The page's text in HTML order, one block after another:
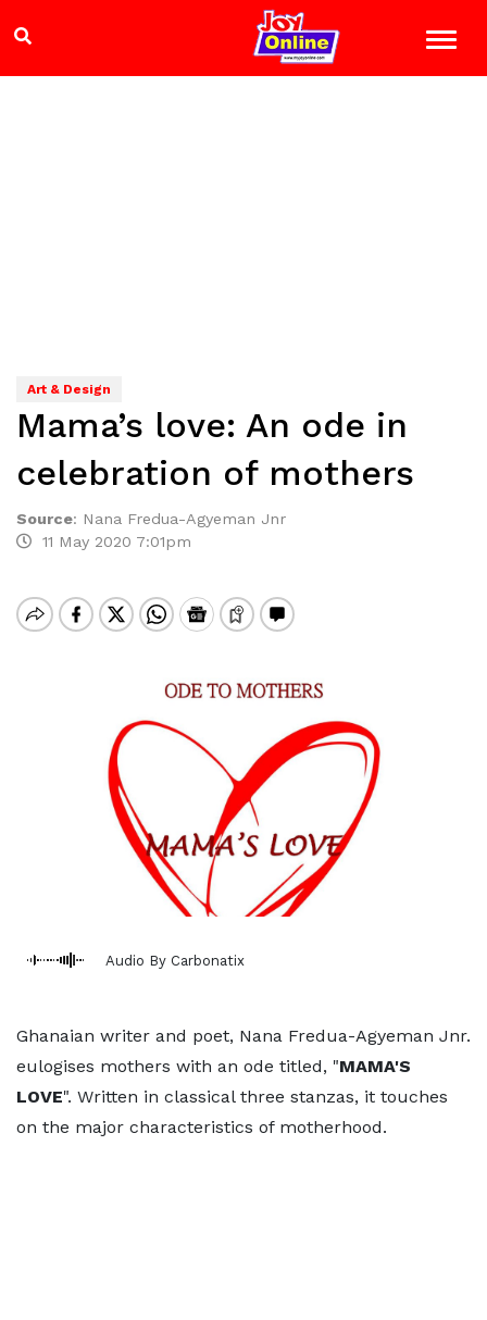
Art & Design
Mama’s love: An ode in
celebration of mothers
Source: Nana Fredua-Agyeman Jnr
11 May 2020 7:01pm
Audio By Carbonatix
Ghanaian writer and poet, Nana Fredua-Agyeman Jnr.
eulogises mothers with an ode titled, "MAMA'S
LOVE". Written in classical three stanzas, it touches
on the major characteristics of motherhood.